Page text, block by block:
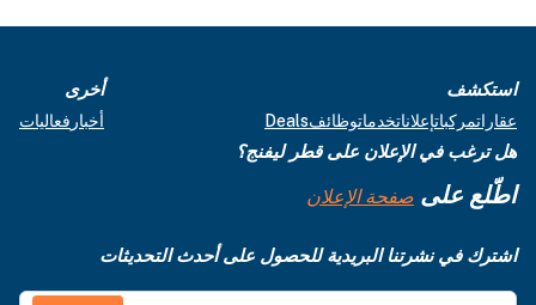
استكشف
عقاراتمركباتإعلاناتخدماتوظائفDeals
أخرى
أخبار فعاليات
هل ترغب في الإعلان على قطر ليفنج؟
اطّلع على صفحة الإعلان
اشترك في نشرتنا البريدية للحصول على أحدث التحديثات